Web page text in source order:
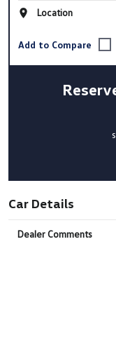
Location
Car Details
Dealer Comments